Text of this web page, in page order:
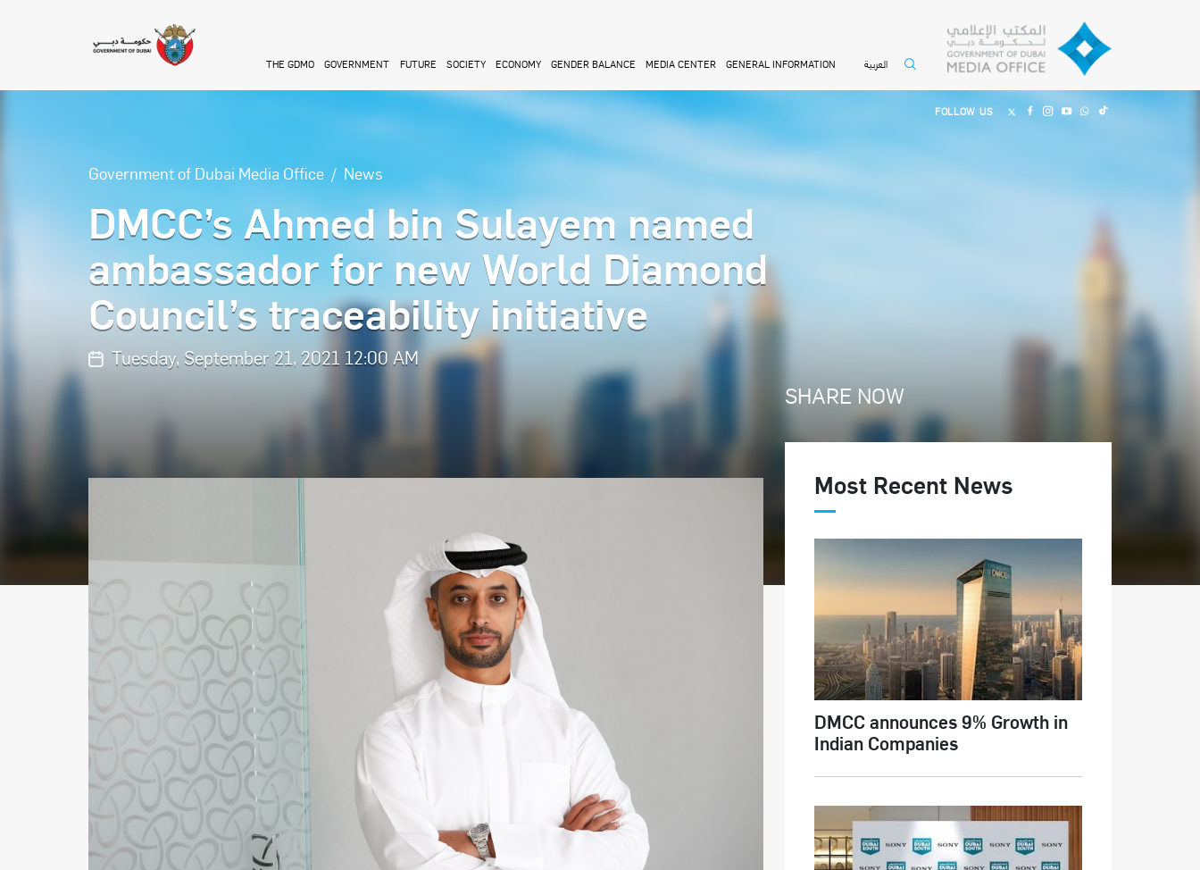
THE GDMO GOVERNMENT FUTURE SOCIETY ECONOMY GENDER BALANCE MEDIA CENTER GENERAL INFORMATION العربية
FOLLOW US
Government of Dubai Media Office News
DMCC’s Ahmed bin Sulayem named
ambassador for new World Diamond
Council’s traceability initiative
Tuesday, September 21, 2021 12:00 AM
SHARE NOW
Most Recent News
DMCC announces 9% Growth in
Indian Companies